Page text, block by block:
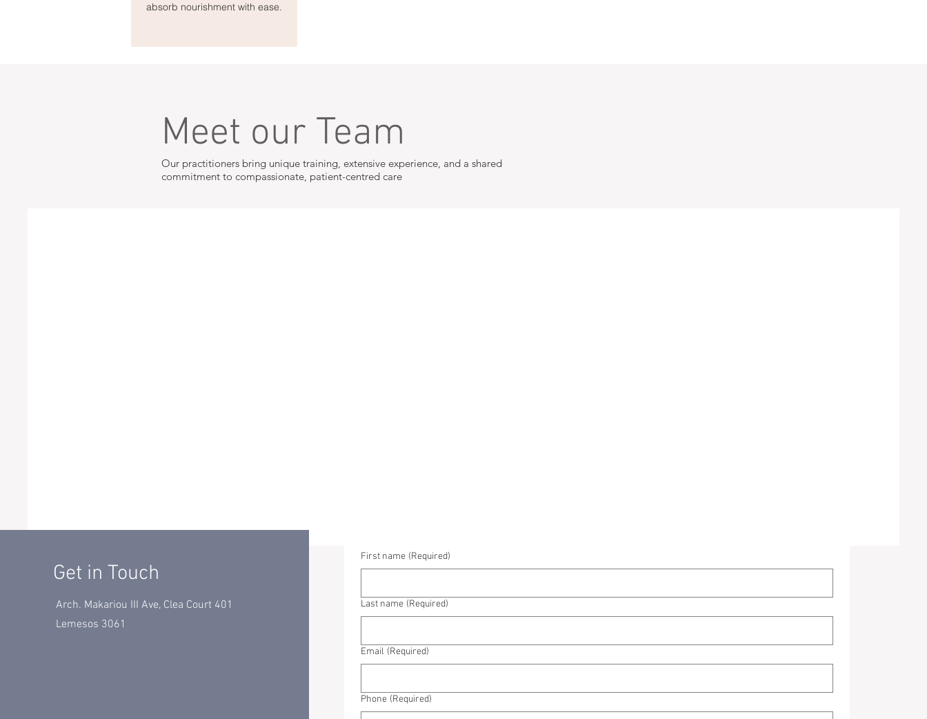
absorb nourishment with ease.
Meet our Team
Our practitioners bring unique training, extensive experience, and a shared
commitment to compassionate, patient-centred care
Get in Touch
Arch. Makariou III Ave, Clea Court 401
Lemesos 3061
First name (Required)
Last name (Required)
Email (Required)
Phone (Required)